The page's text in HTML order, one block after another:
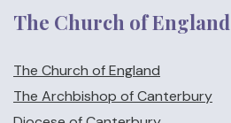
The Church of England
The Church of England
The Archbishop of Canterbury